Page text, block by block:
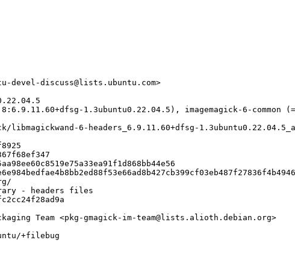
devel-discuss@lists.ubuntu.com>
1.3ubuntu0.22.04.5), imagemagick-6-common
libmagickwand-6-headers_6.9.11.60+dfsg-
- headers files
Team <pkg-gmagick-im-team@lists.alioth.debian.org>
+filebug